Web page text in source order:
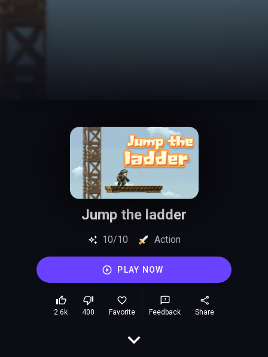
Jump the ladder
10/10 Action
PLAY NOW
2.6k 400 Favorite Feedback Share